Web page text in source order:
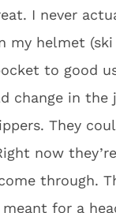
I never
my helmet
to good
change in
They
now
through.
for a